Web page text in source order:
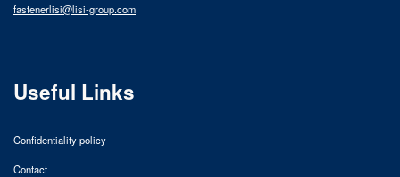
fastenerlisi@lisi-group.com
Useful Links
Confidentiality policy
Contact